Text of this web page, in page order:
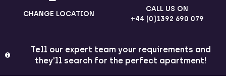
CHANGE LOCATION
CALL US ON
+44 (0)1392 690 079
Tell our expert team your requirements and
they'll search for the perfect apartment!